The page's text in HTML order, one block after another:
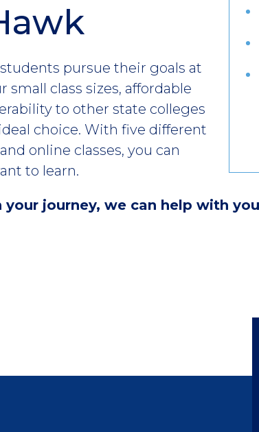
students pursue their goals at
small class sizes, affordable
to other state colleges
choice. With five different
online classes, you can
to learn.
journey, we can help with